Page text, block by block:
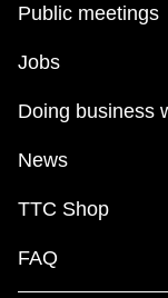
Public meetings
Jobs
Doing business
News
TTC Shop
FAQ